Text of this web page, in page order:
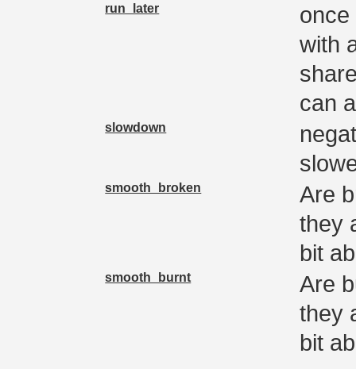
run_later
once
with
can
slowdown
smooth_broken
Are
they
bit
smooth_burnt
Are
they
bit